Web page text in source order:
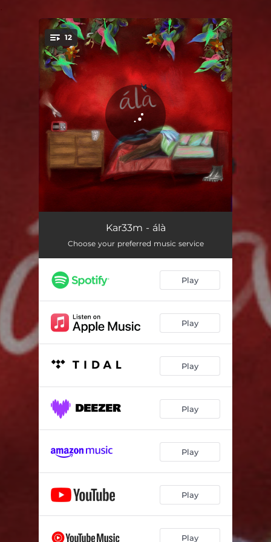
You're all set!
12
want something 03:14
see it all 03:05
sapa
my life 03:24
speeches 02:02
for you 01:05
03:41
03:39
awaken 02:09
Kar33m - álà
Choose your preferred music service
Play
Play
Play
Play
Play
Play
Play